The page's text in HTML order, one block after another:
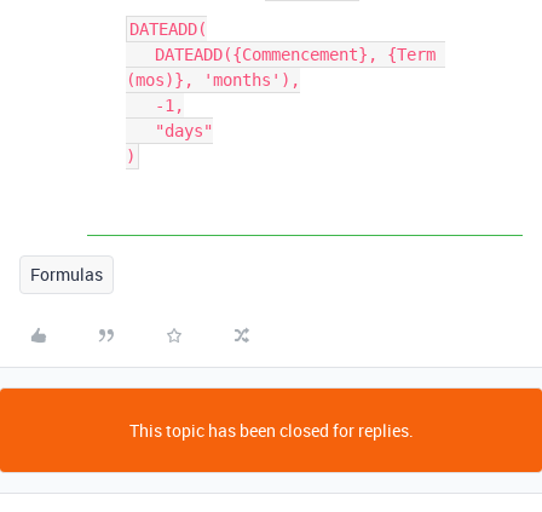
DATEADD(
(mos)}, 'months'),
Formulas
This topic has been closed for replies.